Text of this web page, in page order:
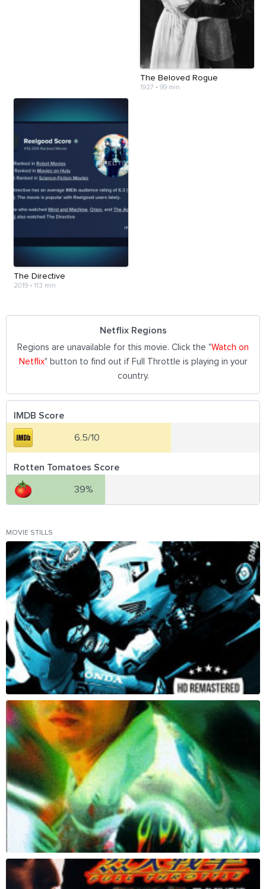
The Beloved Rogue
1927 • 99 min
The Directive
2019 • 113 min
Netflix Regions
Regions are unavailable for this movie. Click the "Watch on
Netflix" button to find out if Full Throttle is playing in your
country.
IMDB Score
6.5/10
Rotten Tomatoes Score
39%
MOVIE STILLS